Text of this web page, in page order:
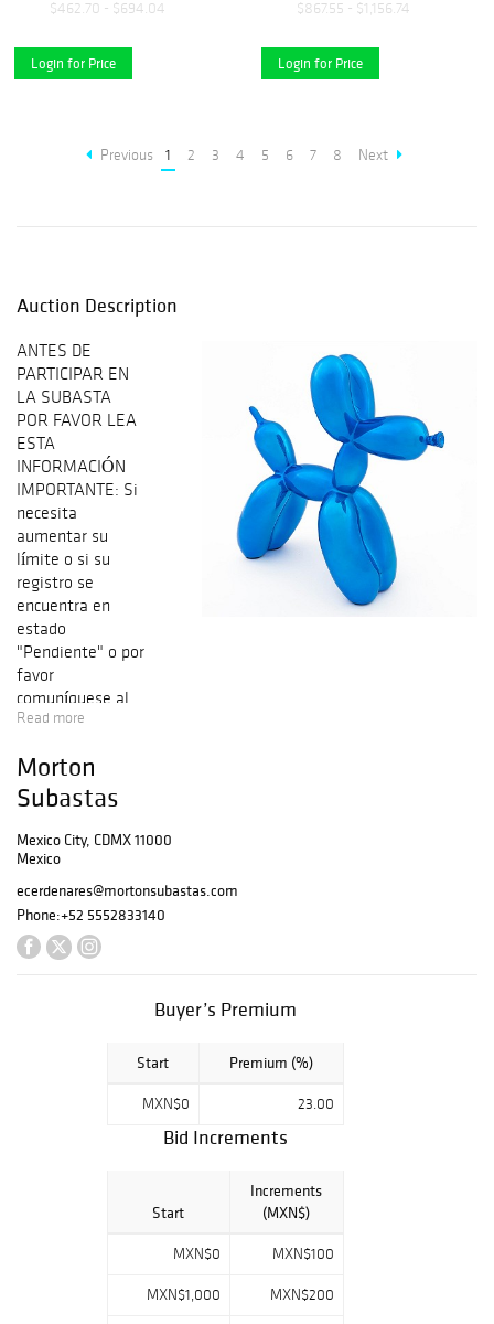
$462.70 - $694.04
Login for Price
$867.55 - $1,156.74
Login for Price
Previous 1 2 3 4 5 6 7 8 Next
Auction Description
ANTES DE
PARTICIPAR EN
LA SUBASTA
POR FAVOR LEA
ESTA
INFORMACIÓN
IMPORTANTE: Si
necesita
aumentar su
límite o si su
registro se
encuentra en
estado
"Pendiente" o por
favor
comuníquese al
5552833140
Departamento de
cobranza. Nuestra
comisión en caso
de venta a través
de la Plataforma
Morton será de
21% más el I.V.A.
de venta a través
Read more
Morton
Subastas
Mexico City, CDMX 11000
Mexico
ecerdenares@mortonsubastas.com
Phone:+52 5552833140
Buyer’s Premium
Start Premium (%)
MXN$0 23.00
Bid Increments
Start
Increments
(MXN$)
MXN$0 MXN$100
MXN$1,000 MXN$200